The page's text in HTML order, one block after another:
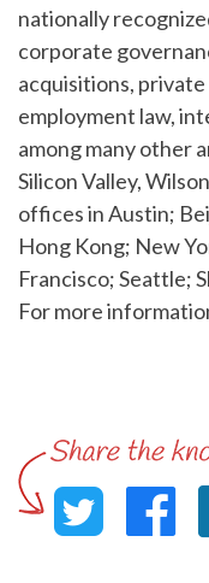
nationally
corporate
acquisitions,
employment law,
among many other
Silicon Valley,
offices in Austin;
Hong Kong; New
Francisco; Seattle;
For more